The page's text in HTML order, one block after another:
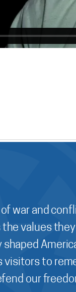
war and
values
to
our